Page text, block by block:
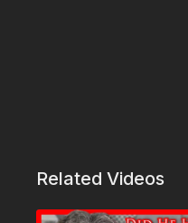
Related Videos